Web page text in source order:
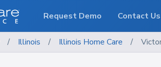
/ Illinois / Illinois Home Care /
Request Demo Contact Us